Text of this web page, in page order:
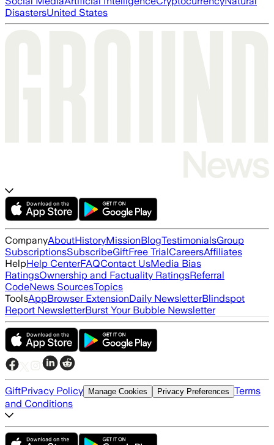
DisastersUnited States
CompanyAboutHistoryMissionBlogTestimonialsGroup
SubscriptionsSubscribeGiftFree TrialCareersAffiliates
HelpHelp CenterFAQContact UsMedia Bias
RatingsOwnership and Factuality RatingsReferral
CodeNews SourcesTopics
ToolsAppBrowser ExtensionDaily NewsletterBlindspot
Report NewsletterBurst Your Bubble Newsletter
GiftPrivacy Policy Manage Cookies Privacy Preferences Terms
and Conditions